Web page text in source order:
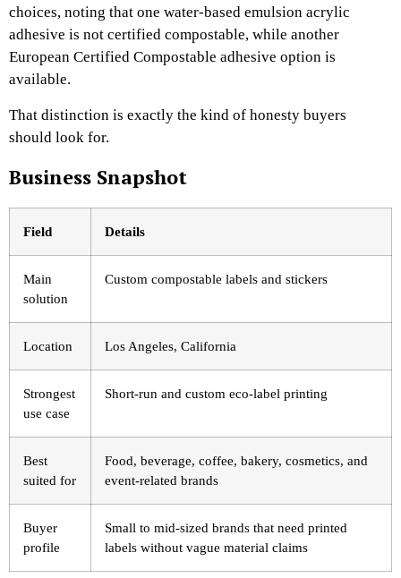
choices, noting that one water-based emulsion acrylic
adhesive is not certified compostable, while another
European Certified Compostable adhesive option is
available.
That distinction is exactly the kind of honesty buyers
should look for.
Business Snapshot
Field Details
Main
solution
Custom compostable labels and stickers
Location Los Angeles, California
Strongest
use case
Short-run and custom eco-label printing
Best
suited for
Food, beverage, coffee, bakery, cosmetics, and
event-related brands
Buyer
profile
Small to mid-sized brands that need printed
labels without vague material claims